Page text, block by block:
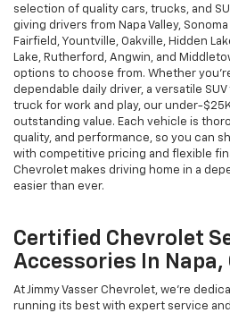
selection of quality cars, trucks, and
giving drivers from Napa Valley,
Fairfield, Yountville, Oakville, Hidden
Lake, Rutherford, Angwin, and
options to choose from. Whether
dependable daily driver, a versatile
truck for work and play, our under-
outstanding value. Each vehicle is
quality, and performance, so you can
with competitive pricing and flexible
Chevrolet makes driving home in a
easier than ever.
Certified Chevrolet
Accessories In Napa,
At Jimmy Vasser Chevrolet, we’re
running its best with expert service